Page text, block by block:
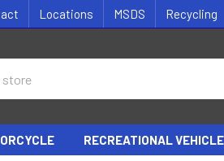
Locations MSDS Recycling
RECREATIONAL